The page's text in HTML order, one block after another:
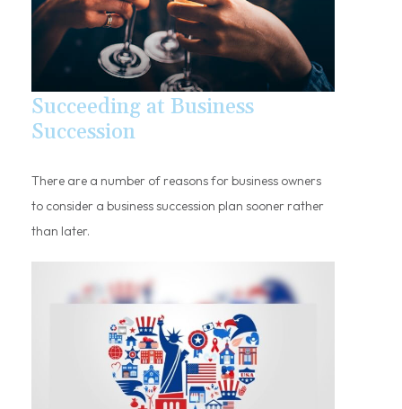
Succeeding at Business
Succession
There are a number of reasons for business owners
to consider a business succession plan sooner rather
than later.